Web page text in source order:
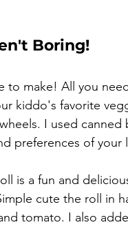
Boring!
to make! All you
kiddo's favorite
I used canned
preferences of your
is a fun and
cute the roll in
tomato. I also